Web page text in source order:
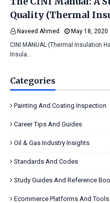
Quality (Thermal
Naveed Ahmed
May 18, 2020
CINI MANUAL (Thermal Insulation
Insula…
Categories
Painting And Coating Inspection
Career Tips And Guides
Oil & Gas Industry Insights
Standards And Codes
Study Guides And Reference
Ecommerce Platforms And Tools